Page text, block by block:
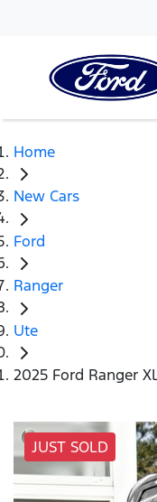
Home
New Cars
Ford
Ranger
Ute
2025 Ford Ranger
JUST SOLD